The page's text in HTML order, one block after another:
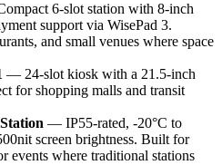
6-slot station with 8-inch
support via WisePad 3.
and small venues where space
— 24-slot kiosk with a 21.5-inch
for shopping malls and transit
— IP55-rated, -20°C to
screen brightness. Built for
events where traditional stations